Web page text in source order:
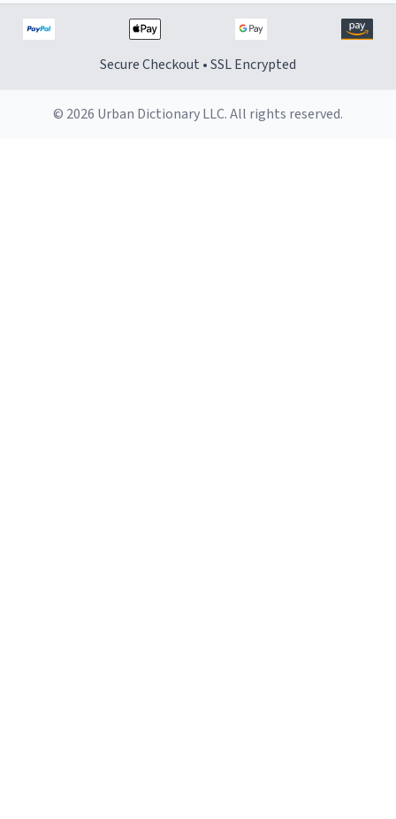
Secure Checkout • SSL Encrypted
© 2026 Urban Dictionary LLC. All rights reserved.